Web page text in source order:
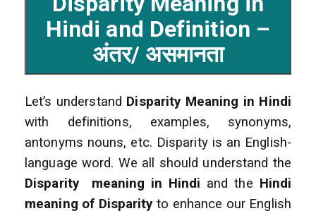
Hindi and Definition –
अंतर/ असमानता
Let’s understand Disparity Meaning in Hindi
with definitions, examples, synonyms,
antonyms nouns, etc. Disparity is an English-
language word. We all should understand the
Disparity
meaning in Hindi and the Hindi
meaning of Disparity to enhance our English